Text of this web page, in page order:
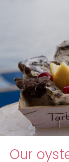
Our